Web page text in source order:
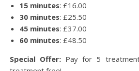
15 minutes: £16.00
30 minutes: £25.50
45 minutes: £37.00
60 minutes: £48.50
Special Offer: Pay for 5